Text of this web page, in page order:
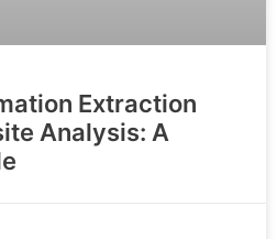
Extraction
Analysis: A